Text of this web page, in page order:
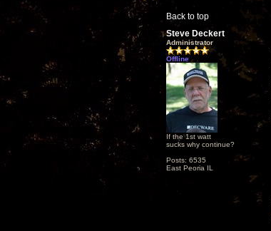
Back to top
Steve Deckert
Administrator
Offline
If the 1st watt
sucks why continue?
Posts: 6535
East Peoria IL